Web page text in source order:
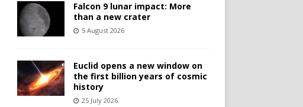
Falcon 9 lunar impact: More
than a new crater
5 August 2026
Euclid opens a new window on
the first billion years of cosmic
history
25 July 2026